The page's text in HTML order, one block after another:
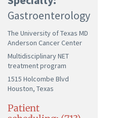
Gastroenterology
The University of Texas MD
Anderson Cancer Center
Multidisciplinary NET
treatment program
1515 Holcombe Blvd
Houston, Texas
Patient